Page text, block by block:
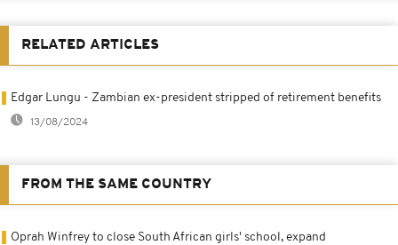
RELATED ARTICLES
Edgar Lungu - Zambian ex-president stripped of retirement benefits
13/08/2024
FROM THE SAME COUNTRY
Oprah Winfrey to close South African girls' school, expand